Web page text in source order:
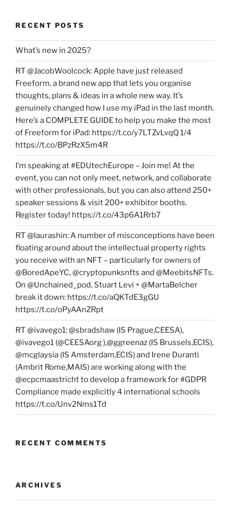
RECENT POSTS
What’s new in 2025?
RT @JacobWoolcock: Apple have just released
Freeform, a brand new app that lets you organise
thoughts, plans & ideas in a whole new way. It’s
genuinely changed how I use my iPad in the last month.
Here’s a COMPLETE GUIDE to help you make the most
of Freeform for iPad: https://t.co/y7LTZvLvqQ 1/4
https://t.co/BPzRzX5m4R
I’m speaking at #EDUtechEurope – Join me! At the
event, you can not only meet, network, and collaborate
with other professionals, but you can also attend 250+
speaker sessions & visit 200+ exhibitor booths.
Register today! https://t.co/43p6A1Rrb7
RT @laurashin: A number of misconceptions have been
floating around about the intellectual property rights
you receive with an NFT – particularly for owners of
@BoredApeYC, @cryptopunksnfts and @MeebitsNFTs.
On @Unchained_pod, Stuart Levi + @MartaBelcher
break it down: https://t.co/aQKTdE3gGU
https://t.co/oPyAAnZRpt
RT @ivavego1: @sbradshaw (IS Prague,CEESA),
@ivavego1 (@CEESAorg ),@ggreenaz (IS Brussels,ECIS),
@mcglaysia (IS Amsterdam,ECIS) and Irene Duranti
(Ambrit Rome,MAIS) are working along with the
@ecpcmaastricht to develop a framework for #GDPR
Compliance made explicitly 4 international schools
https://t.co/Unv2Nms1Td
RECENT COMMENTS
ARCHIVES